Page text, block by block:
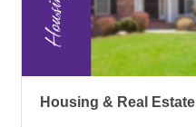
Housing & Real Estate